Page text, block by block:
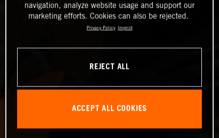
navigation, analyze website usage and support our
marketing efforts. Cookies can also be rejected.
Privacy Policy Imprint
REJECT ALL
ACCEPT ALL COOKIES